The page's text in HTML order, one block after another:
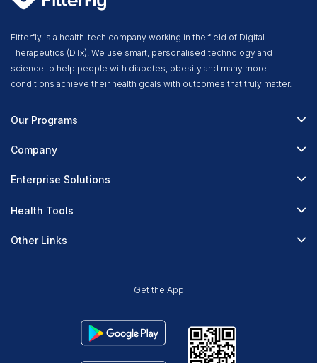
Fitterfly is a health-tech company working in the field of Digital
Therapeutics (DTx). We use smart, personalised technology and
science to help people with diabetes, obesity and many more
conditions achieve their health goals with outcomes that truly matter.
Our Programs
Fitterfly Diabetes Prime
Fitterfly FitHeart
Company
About Us
Research
Stress Management
Enterprise Solutions
Corporate Wellness
Nutrition API
Health Tools
Diabetes Reversal Calculator
Other Links
Get the App